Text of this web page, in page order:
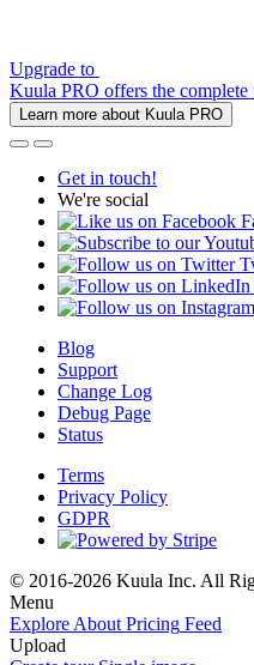
Upgrade to
Kuula PRO offers the
Learn more about Kuula PRO
Get in touch!
We're social
Blog
Support
Change Log
Debug Page
Status
Terms
Privacy Policy
GDPR
© 2016-2026 Kuula Inc. All
Menu
Explore About Pricing Feed
Upload